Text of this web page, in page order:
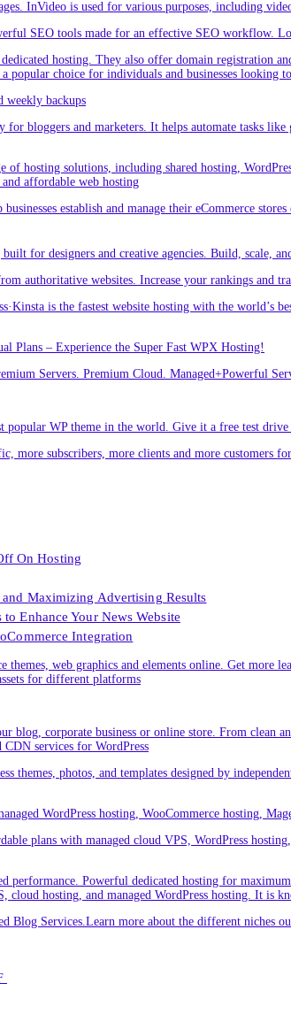
InVideo is used for various purposes, including
SEO tools made for an effective SEO workflow.
hosting. They also offer domain registration
choice for individuals and businesses looking
backups
bloggers and marketers. It helps automate tasks
hosting solutions, including shared hosting,
affordable web hosting
establish and manage their eCommerce
for designers and creative agencies. Build, scale,
authoritative websites. Increase your rankings and
is the fastest website hosting with the world’s
Plans – Experience the Super Fast WPX Hosting!
Servers. Premium Cloud. Managed+Powerful
WP theme in the world. Give it a free test drive
subscribers, more clients and more customers
On Hosting
and Maximizing Advertising Results
Enhance Your News Website
Integration
web graphics and elements online. Get more
for different platforms
blog, corporate business or online store. From
services for WordPress
photos, and templates designed by
WordPress hosting, WooCommerce hosting,
plans with managed cloud VPS, WordPress
Powerful dedicated hosting for
hosting, and managed WordPress hosting. It is
Blog Services.Learn more about the different niches